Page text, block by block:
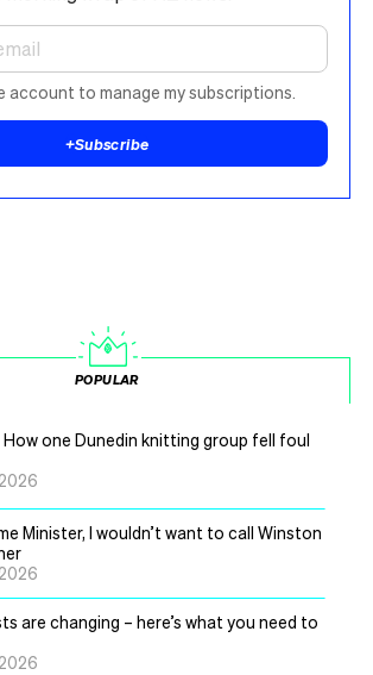
account to manage my subscriptions.
+Subscribe
POPULAR
How one Dunedin knitting group fell foul
Minister, I wouldn’t want to call Winston
are changing – here’s what you need to